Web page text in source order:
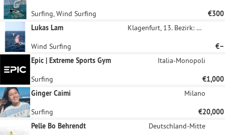
Surfing, Wind Surfing
€300
Lukas Lam
Klagenfurt, 13. Bezirk: Viktring
Wind Surfing
€–
Epic | Extreme Sports Gym
Italia-Monopoli
Surfing
€1,000
Ginger Caimi
Milano
Surfing
€20,000
Pelle Bo Behrendt
Deutschland-Mitte